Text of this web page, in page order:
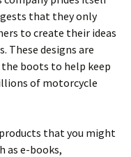
that they only
to create their ideas
These designs are
boots to help keep
of motorcycle
that you might
as e-books,